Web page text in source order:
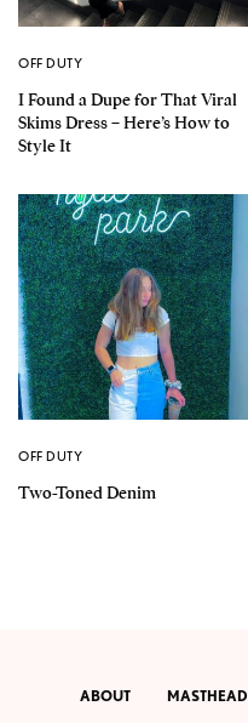
OFF DUTY
I Found a Dupe for That Viral
Skims Dress – Here’s How to
Style It
OFF DUTY
Two-Toned Denim
ABOUT MASTHEAD